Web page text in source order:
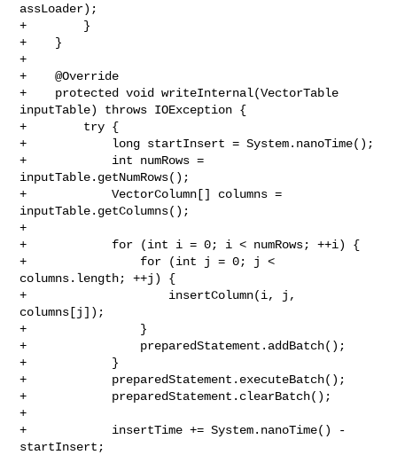
assLoader);
+        }
+    }
+
+    @Override
+    protected void writeInternal(VectorTable
inputTable) throws IOException {
+        try {
+            long startInsert = System.nanoTime();
+            int numRows =
inputTable.getNumRows();
+            VectorColumn[] columns =
inputTable.getColumns();
+
+            for (int i = 0; i < numRows; ++i) {
+                for (int j = 0; j <
columns.length; ++j) {
+                    insertColumn(i, j,
columns[j]);
+                }
+                preparedStatement.addBatch();
+            }
+            preparedStatement.executeBatch();
+            preparedStatement.clearBatch();
+
+            insertTime += System.nanoTime() -
startInsert;